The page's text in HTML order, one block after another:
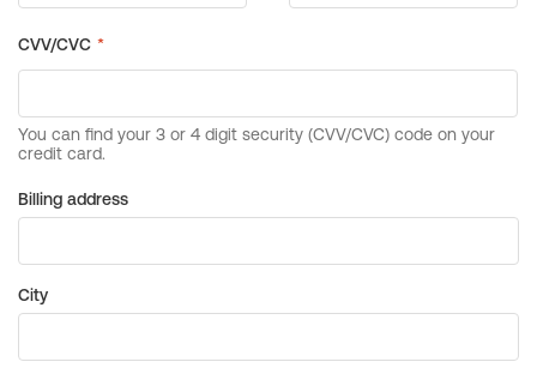
Billing address
City